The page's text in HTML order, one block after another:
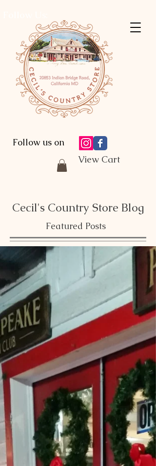
View Cart
Follow us on
Cecil's Country Store Blog
Featured Posts